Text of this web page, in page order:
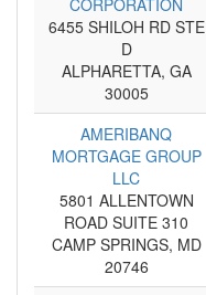
CORPORATION
6455 SHILOH RD STE
D
ALPHARETTA, GA
30005
AMERIBANQ
MORTGAGE GROUP
LLC
5801 ALLENTOWN
ROAD SUITE 310
CAMP SPRINGS, MD
20746